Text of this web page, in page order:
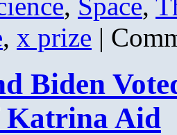
, x prize |
Biden
Katrina Aid